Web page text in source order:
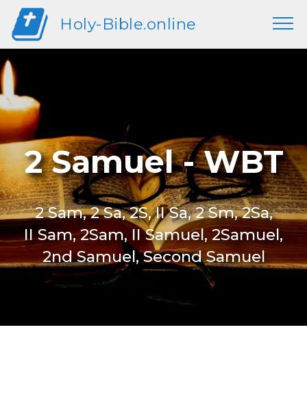
Holy-Bible.online
2 Samuel - WBT
2 Sam, 2 Sa, 2S, II Sa, 2 Sm, 2Sa,
II Sam, 2Sam, II Samuel, 2Samuel,
2nd Samuel, Second Samuel